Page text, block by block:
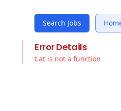
Search Jobs
Error Details
t.at is not a function